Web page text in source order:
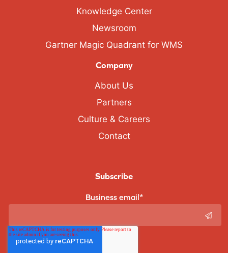
Knowledge Center
Newsroom
Gartner Magic Quadrant for WMS
Company
About Us
Partners
Culture & Careers
Contact
Subscribe
Business email*